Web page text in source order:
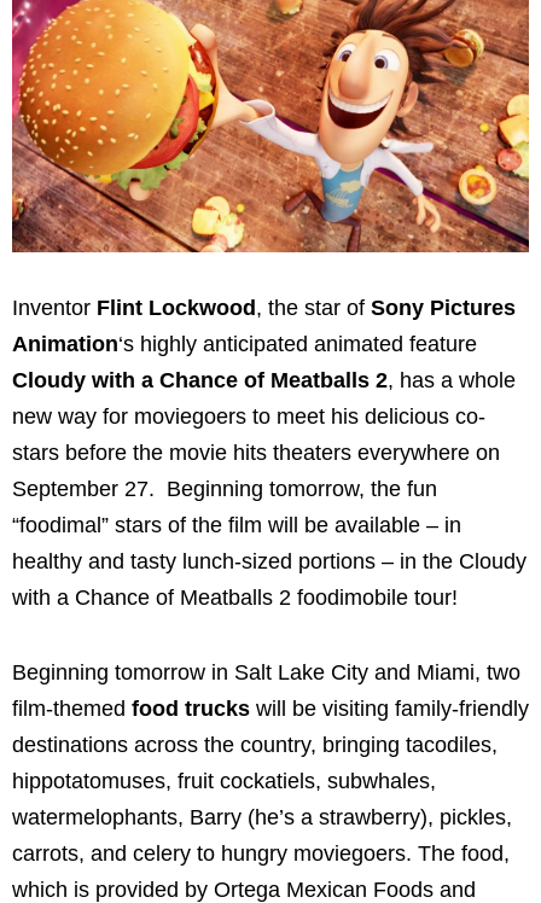
Inventor Flint Lockwood , the star of Sony Pictures
Animation‘s highly anticipated animated feature
Cloudy with a Chance of Meatballs 2, has a whole
new way for moviegoers to meet his delicious co-
stars before the movie hits theaters everywhere on
September 27. Beginning tomorrow, the fun
“foodimal” stars of the film will be available – in
healthy and tasty lunch-sized portions – in the Cloudy
with a Chance of Meatballs 2 foodimobile tour!
Beginning tomorrow in Salt Lake City and Miami, two
film-themed food trucks will be visiting family-friendly
destinations across the country, bringing tacodiles,
hippotatomuses, fruit cockatiels, subwhales,
watermelophants, Barry (he’s a strawberry), pickles,
carrots, and celery to hungry moviegoers. The food,
which is provided by Ortega Mexican Foods and